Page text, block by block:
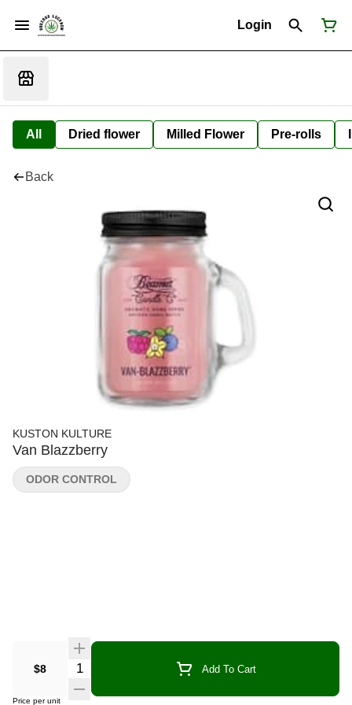
Login
All Dried flower Milled Flower Pre-rolls
Back
KUSTON KULTURE
Van Blazzberry
$8 Quantity Selector Add To Cart
Price per unit
ODOR CONTROL